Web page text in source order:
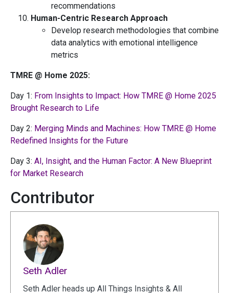
recommendations
Human-Centric Research Approach
Develop research methodologies that combine
data analytics with emotional intelligence
metrics
TMRE @ Home 2025:
Day 1: From Insights to Impact: How TMRE @ Home 2025
Brought Research to Life
Day 2: Merging Minds and Machines: How TMRE @ Home
Redefined Insights for the Future
Day 3: AI, Insight, and the Human Factor: A New Blueprint
for Market Research
Contributor
Seth Adler
Seth Adler heads up All Things Insights & All